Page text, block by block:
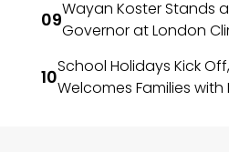
Wayan Koster Stands
Governor at London
School Holidays Kick
Welcomes Families with